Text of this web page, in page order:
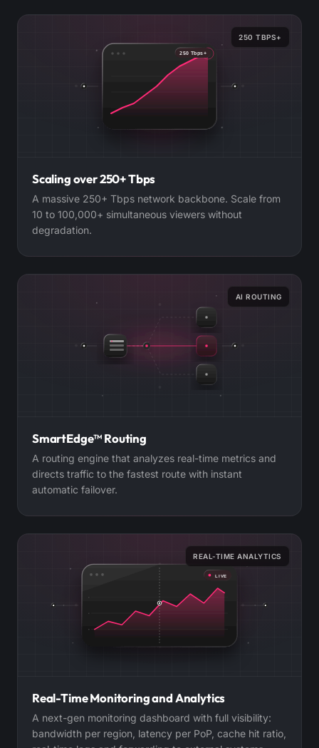
250 Tbps+
250 TBPS+
Scaling over 250+ Tbps
A massive 250+ Tbps network backbone. Scale from
10 to 100,000+ simultaneous viewers without
degradation.
AI ROUTING
SmartEdge™ Routing
A routing engine that analyzes real-time metrics and
directs traffic to the fastest route with instant
automatic failover.
LIVE
REAL-TIME ANALYTICS
Real-Time Monitoring and Analytics
A next-gen monitoring dashboard with full visibility:
bandwidth per region, latency per PoP, cache hit ratio,